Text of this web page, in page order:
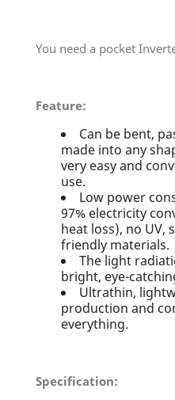
You need a pocket
Feature:
Can be bent,
made into any
very easy and
use.
Low power
97% electricity
heat loss), no UV,
friendly materials.
The light
bright, eye-
Ultrathin,
production and
everything.
Specification: